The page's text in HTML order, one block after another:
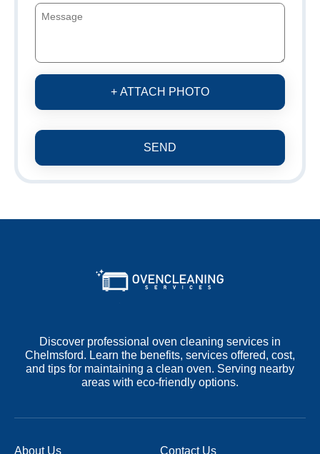
+ ATTACH PHOTO
SEND
Discover professional oven cleaning services in
Chelmsford. Learn the benefits, services offered, cost,
and tips for maintaining a clean oven. Serving nearby
areas with eco-friendly options.
About Us Contact Us